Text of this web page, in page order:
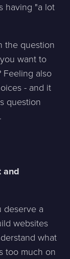
having "a lot
the question
want to
also
- and it
question
and
deserve a
websites
what
too much on